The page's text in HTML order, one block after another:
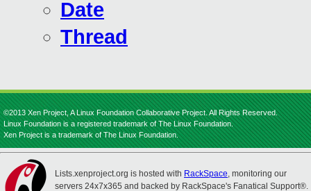
Date
Thread
©2013 Xen Project, A Linux Foundation Collaborative Project. All Rights Reserved.
Linux Foundation is a registered trademark of The Linux Foundation.
Xen Project is a trademark of The Linux Foundation.
Lists.xenproject.org is hosted with RackSpace, monitoring our
servers 24x7x365 and backed by RackSpace's Fanatical Support®.